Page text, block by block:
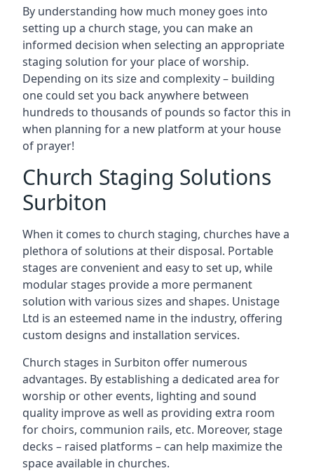
By understanding how much money goes into
setting up a church stage, you can make an
informed decision when selecting an appropriate
staging solution for your place of worship.
Depending on its size and complexity – building
one could set you back anywhere between
hundreds to thousands of pounds so factor this in
when planning for a new platform at your house
of prayer!
Church Staging Solutions
Surbiton
When it comes to church staging, churches have a
plethora of solutions at their disposal. Portable
stages are convenient and easy to set up, while
modular stages provide a more permanent
solution with various sizes and shapes. Unistage
Ltd is an esteemed name in the industry, offering
custom designs and installation services.
Church stages in Surbiton offer numerous
advantages. By establishing a dedicated area for
worship or other events, lighting and sound
quality improve as well as providing extra room
for choirs, communion rails, etc. Moreover, stage
decks – raised platforms – can help maximize the
space available in churches.